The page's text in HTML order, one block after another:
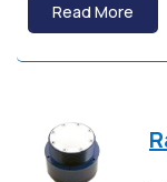
Read More